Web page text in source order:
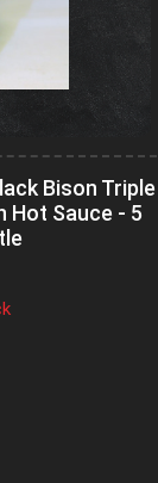
Bison Triple
Hot Sauce - 5